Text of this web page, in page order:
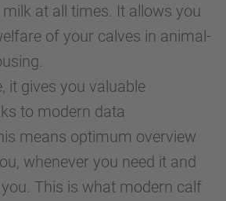
at all times. It allows you
of your calves in animal-
it gives you valuable
to modern data
means optimum overview
whenever you need it and
This is what modern calf